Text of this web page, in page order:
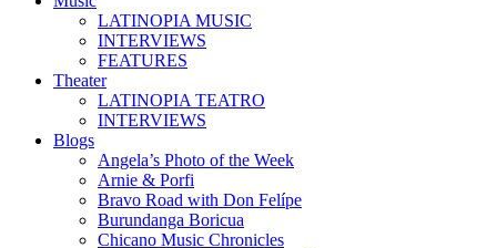
LATINOPIA MUSIC
INTERVIEWS
FEATURES
Theater
LATINOPIA TEATRO
INTERVIEWS
Blogs
Angela’s Photo of the Week
Arnie & Porfi
Bravo Road with Don Felípe
Burundanga Boricua
Chicano Music Chronicles